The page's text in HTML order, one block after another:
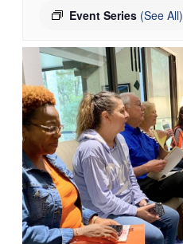
Event Series (See All)